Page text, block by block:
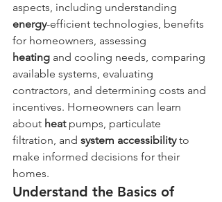
aspects, including understanding
energy-efficient technologies, benefits
for homeowners, assessing
heating and cooling needs, comparing
available systems, evaluating
contractors, and determining costs and
incentives. Homeowners can learn
about heat pumps, particulate
filtration, and system accessibility to
make informed decisions for their
homes.
Understand the Basics of